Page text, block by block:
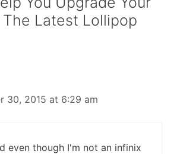
Latest Lollipop
30, 2015 at 6:29 am
even though I'm not an infinix